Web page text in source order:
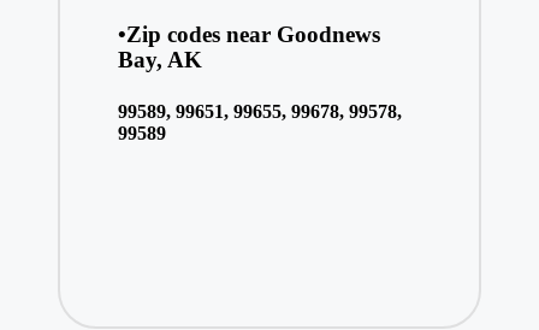
•Zip codes near Goodnews
Bay, AK
99589, 99651, 99655, 99678, 99578,
99589